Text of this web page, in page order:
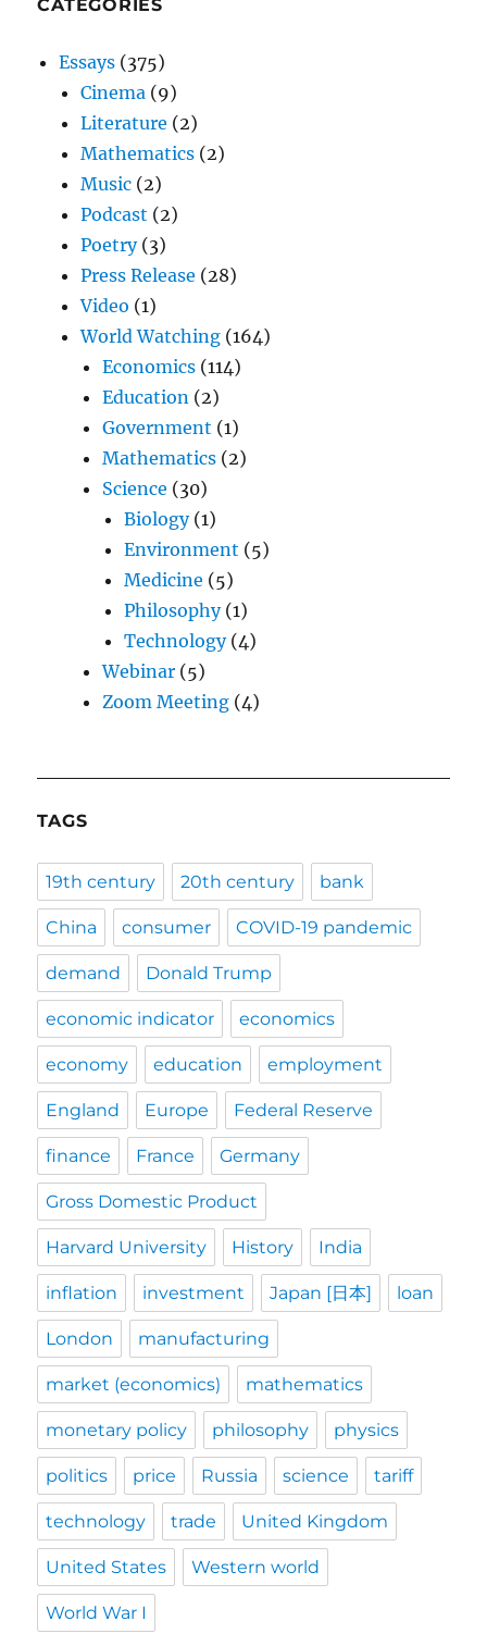
CATEGORIES
Essays (375)
Cinema (9)
Literature (2)
Mathematics (2)
Music (2)
Podcast (2)
Poetry(3)
Press Release (28)
Video (1)
World Watching (164)
Economics (114)
Education (2)
Government (1)
Mathematics (2)
Science (30)
Biology(1)
Environment (5)
Medicine (5)
Philosophy(1)
Technology(4)
Webinar (5)
Zoom Meeting (4)
TAGS
19th century 20th century bank
China consumer COVID-19 pandemic
demand Donald Trump
economic indicator economics
economy education employment
England Europe Federal Reserve
finance France Germany
Gross Domestic Product
Harvard University History India
inflation investment Japan [日本] loan
London manufacturing
market (economics) mathematics
monetary policy philosophy physics
politics price Russia science tariff
technology trade United Kingdom
United States Western world
World War I